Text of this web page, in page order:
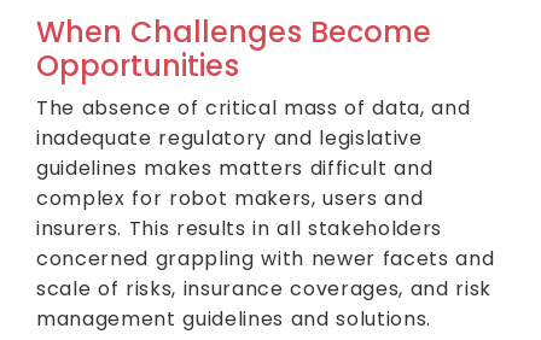
When Challenges Become
Opportunities
The absence of critical mass of data, and
inadequate regulatory and legislative
guidelines makes matters difficult and
complex for robot makers, users and
insurers. This results in all stakeholders
concerned grappling with newer facets and
scale of risks, insurance coverages, and risk
management guidelines and solutions.